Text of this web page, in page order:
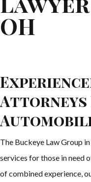
OH
Attorneys
The Buckeye Law Group
services for those in need
of combined experience,